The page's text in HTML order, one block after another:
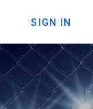
SIGN IN